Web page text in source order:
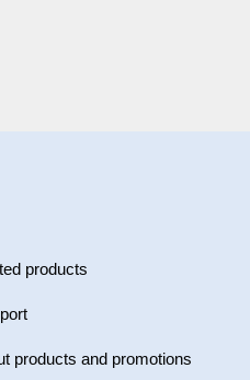
products
products and promotions